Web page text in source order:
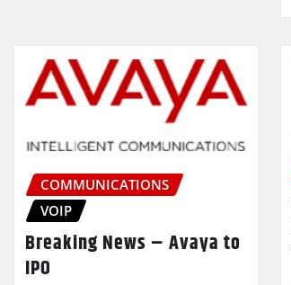
COMMUNICATIONS
VOIP
Breaking News – Avaya to
IPO